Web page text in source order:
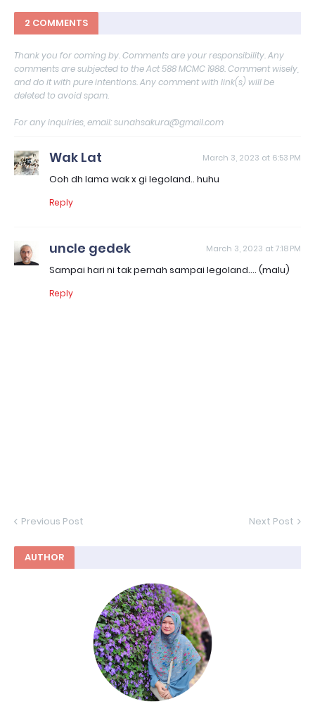
2 COMMENTS
Thank you for coming by. Comments are your responsibility. Any
comments are subjected to the Act 588 MCMC 1988. Comment wisely,
and do it with pure intentions. Any comment with link(s) will be
deleted to avoid spam.
For any inquiries, email: sunahsakura@gmail.com
Wak Lat March 3, 2023 at 6:53 PM
Ooh dh lama wak x gi legoland.. huhu
Reply
uncle gedek March 3, 2023 at 7:18 PM
Sampai hari ni tak pernah sampai legoland.... (malu)
Reply
Previous Post Next Post
AUTHOR